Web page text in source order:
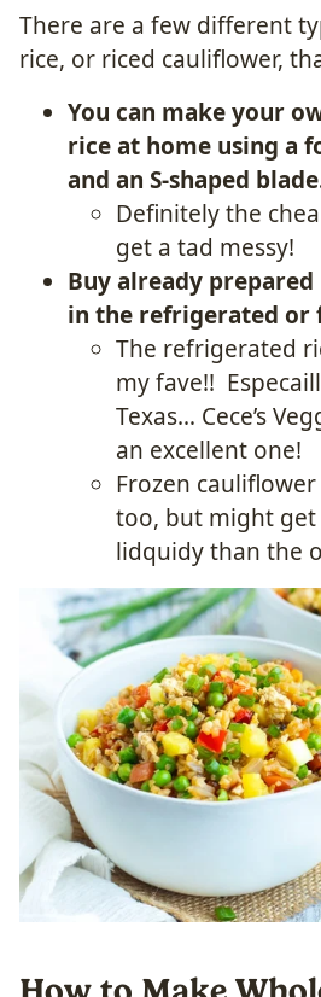
There are a few different
rice, or riced cauliflower,
You can make your
rice at home using a
and an S-shaped
Definitely the
get a tad messy!
Buy already
in the refrigerated or
The refrigerated
my fave!!
Texas… Cece’s
an excellent one!
Frozen
too, but might
lidquidy than the